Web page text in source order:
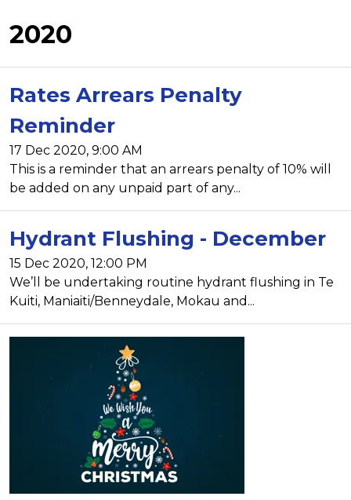
2020
Rates Arrears Penalty
Reminder
17 Dec 2020, 9:00 AM
This is a reminder that an arrears penalty of 10% will
be added on any unpaid part of any...
Hydrant Flushing - December
15 Dec 2020, 12:00 PM
We’ll be undertaking routine hydrant flushing in Te
Kuiti, Maniaiti/Benneydale, Mokau and...